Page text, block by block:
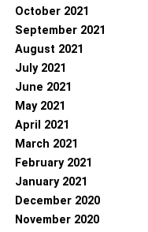
October 2021
September 2021
August 2021
July 2021
June 2021
May 2021
April 2021
March 2021
February 2021
January 2021
December 2020
November 2020